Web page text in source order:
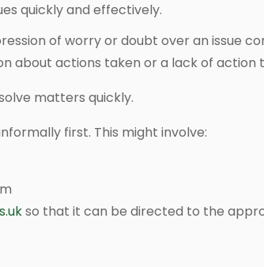
quickly and effectively.
of worry or doubt over an issue
about actions taken or a lack of action
matters quickly.
first. This might involve:
so that it can be directed to the